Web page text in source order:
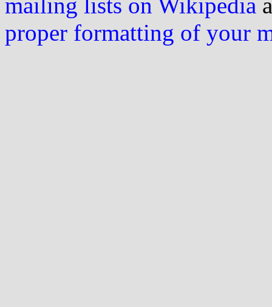
proper formatting of your